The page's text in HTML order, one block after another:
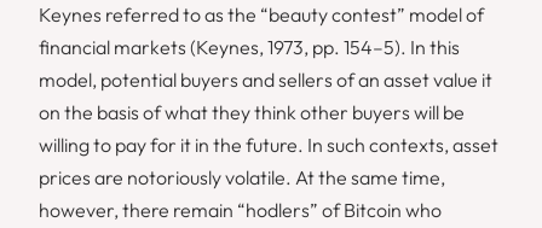
Keynes referred to as the “beauty contest” model of
financial markets (Keynes, 1973, pp. 154–5). In this
model, potential buyers and sellers of an asset value it
on the basis of what they think other buyers will be
willing to pay for it in the future. In such contexts, asset
prices are notoriously volatile. At the same time,
however, there remain “hodlers” of Bitcoin who